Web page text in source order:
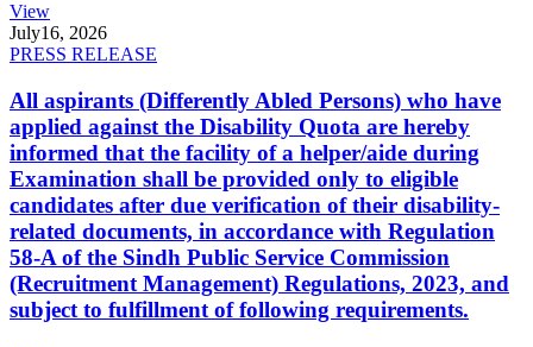
View
July16, 2026
PRESS RELEASE
All aspirants (Differently Abled Persons) who have
applied against the Disability Quota are hereby
informed that the facility of a helper/aide during
Examination shall be provided only to eligible
candidates after due verification of their disability-
related documents, in accordance with Regulation
58-A of the Sindh Public Service Commission
(Recruitment Management) Regulations, 2023, and
subject to fulfillment of following requirements.